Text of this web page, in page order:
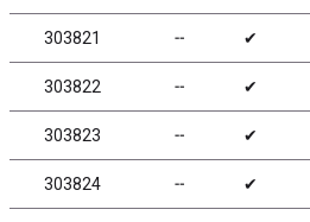
303821 ╌ ✔
303822 ╌ ✔
303823 ╌ ✔
303824 ╌ ✔